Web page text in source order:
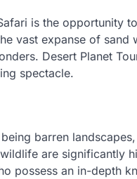
is the opportunity
vast expanse of
Desert Planet
spectacle.
barren
are significantly
possess an in-depth